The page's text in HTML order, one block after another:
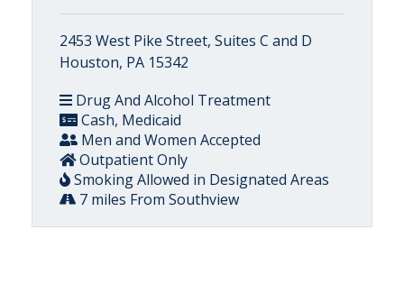
2453 West Pike Street, Suites C and D
Houston, PA 15342
Drug And Alcohol Treatment
Cash, Medicaid
Men and Women Accepted
Outpatient Only
Smoking Allowed in Designated Areas
7 miles From Southview